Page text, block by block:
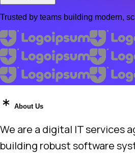
Trusted by teams building modern,
About Us
We are a digital IT services
building robust software